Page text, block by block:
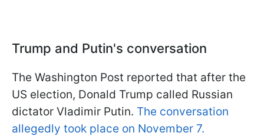
Trump and Putin's conversation
The Washington Post reported that after the
US election, Donald Trump called Russian
dictator Vladimir Putin. The conversation
allegedly took place on November 7.